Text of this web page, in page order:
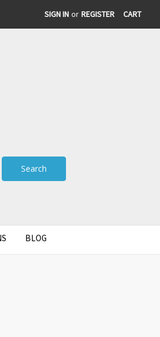
SIGN IN or REGISTER CART
BLOG